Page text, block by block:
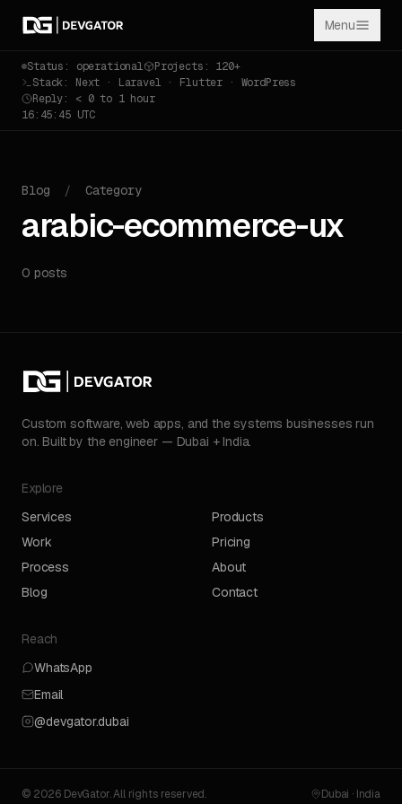
Menu
Status: operational
Projects: 120+
Stack: Next · Laravel · Flutter · WordPress
Reply: < 0 to 1 hour
16:45:45 UTC
Blog / Category
arabic-ecommerce-ux
0 posts
Custom software, web apps, and the systems businesses run
on. Built by the engineer — Dubai + India.
Explore
Services
Products
Work
Pricing
Process
About
Blog
Contact
Reach
WhatsApp
Email
@devgator.dubai
© 2026 DevGator. All rights reserved. Dubai · India